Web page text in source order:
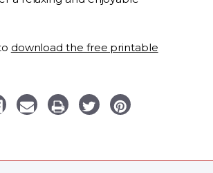
download the free printable